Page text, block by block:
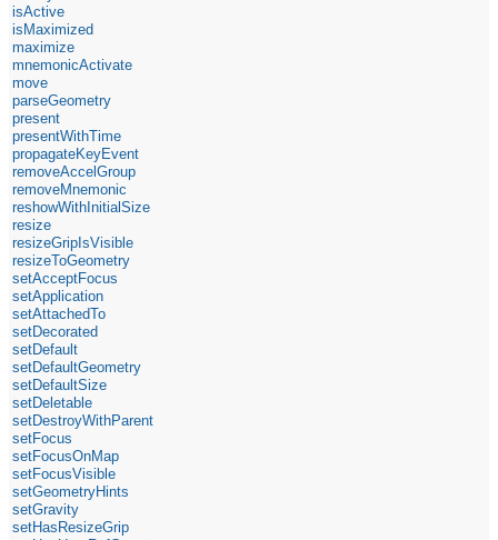
isActive
isMaximized
maximize
mnemonicActivate
move
parseGeometry
present
presentWithTime
propagateKeyEvent
removeAccelGroup
removeMnemonic
reshowWithInitialSize
resize
resizeGripIsVisible
resizeToGeometry
setAcceptFocus
setApplication
setAttachedTo
setDecorated
setDefault
setDefaultGeometry
setDefaultSize
setDeletable
setDestroyWithParent
setFocus
setFocusOnMap
setFocusVisible
setGeometryHints
setGravity
setHasResizeGrip